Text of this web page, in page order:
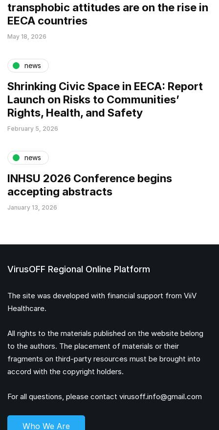
transphobic attitudes are on the rise in
EECA countries
May 18, 2026
news
Shrinking Civic Space in EECA: Report
Launch on Risks to Communities’
Rights, Health, and Safety
February 5, 2026
news
INHSU 2026 Conference begins
accepting abstracts
January 13, 2026
VirusOFF Regional Online Platform
The site was developed with financial support from ViiV
Healthcare.
All rights to the materials published on the website belong
to the authors. The placement of materials or their
fragments on third-party resources must be brought into
accord with the copyright holders.
For all questions, please contact virusoff.info@gmail.com
Who We Are